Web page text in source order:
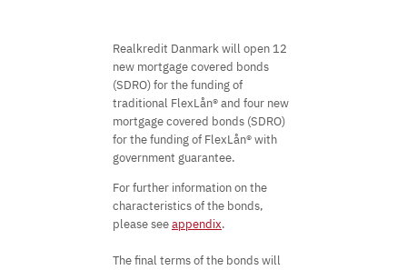
Realkredit Danmark will open 12
new mortgage covered bonds
(SDRO) for the funding of
traditional FlexLån® and four new
mortgage covered bonds (SDRO)
for the funding of FlexLån® with
government guarantee.
For further information on the
characteristics of the bonds,
please seeappendix.
The final terms of the bonds will